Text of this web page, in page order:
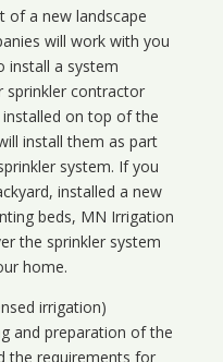
of a new landscape
will work with you
install a system
sprinkler contractor
on top of the
install them as part
system. If you
installed a new
beds, MN Irrigation
the sprinkler system
home.
irrigation)
and preparation of the
the requirements for